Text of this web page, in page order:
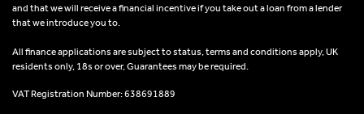
and that we will receive a financial incentive if you take out a loan from a lender
that we introduce you to.
All finance applications are subject to status, terms and conditions apply, UK
residents only, 18s or over, Guarantees may be required.
VAT Registration Number: 638691889